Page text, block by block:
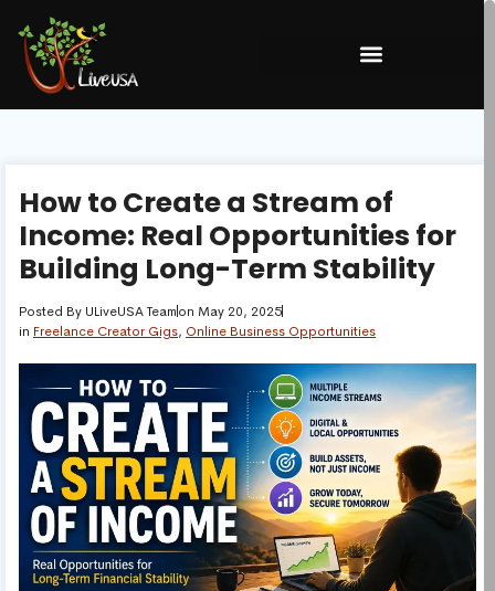
How to Create a Stream of
Income: Real Opportunities for
Building Long-Term Stability
Posted By ULiveUSA Teamon May 20, 2025
in Freelance Creator Gigs, Online Business Opportunities